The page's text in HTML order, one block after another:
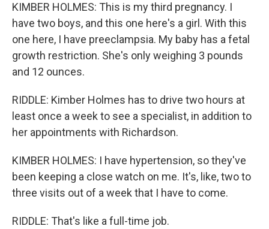
KIMBER HOLMES: This is my third pregnancy. I
have two boys, and this one here's a girl. With this
one here, I have preeclampsia. My baby has a fetal
growth restriction. She's only weighing 3 pounds
and 12 ounces.
RIDDLE: Kimber Holmes has to drive two hours at
least once a week to see a specialist, in addition to
her appointments with Richardson.
KIMBER HOLMES: I have hypertension, so they've
been keeping a close watch on me. It's, like, two to
three visits out of a week that I have to come.
RIDDLE: That's like a full-time job.